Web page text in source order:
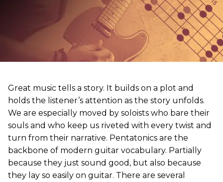
Great music tells a story. It builds on a plot and
holds the listener’s attention as the story unfolds.
We are especially moved by soloists who bare their
souls and who keep us riveted with every twist and
turn from their narrative. Pentatonics are the
backbone of modern guitar vocabulary. Partially
because they just sound good, but also because
they lay so easily on guitar. There are several